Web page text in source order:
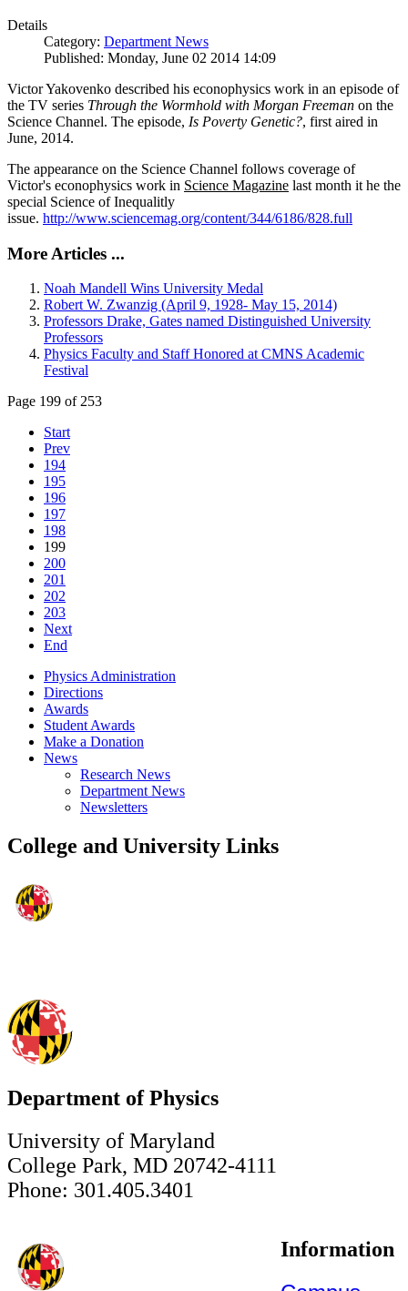
Details
Category: Department News
Published: Monday, June 02 2014 14:09
Victor Yakovenko described his econophysics work in an episode of
the TV series Through the Wormhold with Morgan Freeman on the
Science Channel. The episode, Is Poverty Genetic?, first aired in
June, 2014.
The appearance on the Science Channel follows coverage of
Victor's econophysics work in Science Magazine last month it he the
special Science of Inequalitly
issue. http://www.sciencemag.org/content/344/6186/828.full
More Articles ...
Noah Mandell Wins University Medal
Robert W. Zwanzig (April 9, 1928- May 15, 2014)
Professors Drake, Gates named Distinguished University
Professors
Physics Faculty and Staff Honored at CMNS Academic
Festival
Page 199 of 253
Start
Prev
194
195
196
197
198
199
200
201
202
203
Next
End
Physics Administration
Directions
Awards
Student Awards
Make a Donation
News
Research News
Department News
Newsletters
College and University Links
Department of Physics
University of Maryland
College Park, MD 20742-4111
Phone: 301.405.3401
Information